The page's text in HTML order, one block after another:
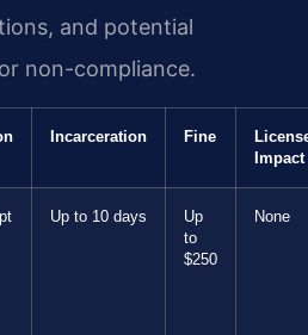
and potential
non-compliance.
Incarceration Fine
Impact
Up to 10 days
Up
to
$250
None